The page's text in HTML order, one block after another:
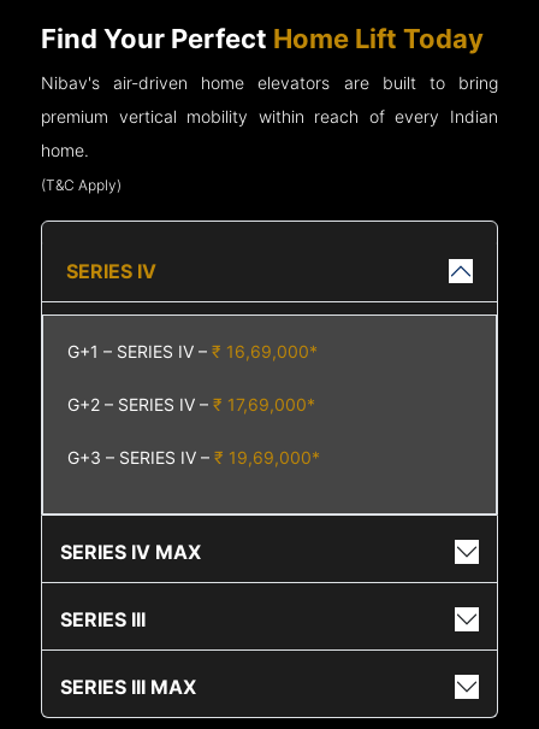
Find Your Perfect Home Lift Today
Nibav's air-driven home elevators are built to bring
premium vertical mobility within reach of every Indian
home.
(T&C Apply)
SERIES IV
G+1 – SERIES IV –₹ 16,69,000*
G+2 – SERIES IV –₹ 17,69,000*
G+3 – SERIES IV –₹ 19,69,000*
SERIES IV MAX
SERIES III
SERIES III MAX